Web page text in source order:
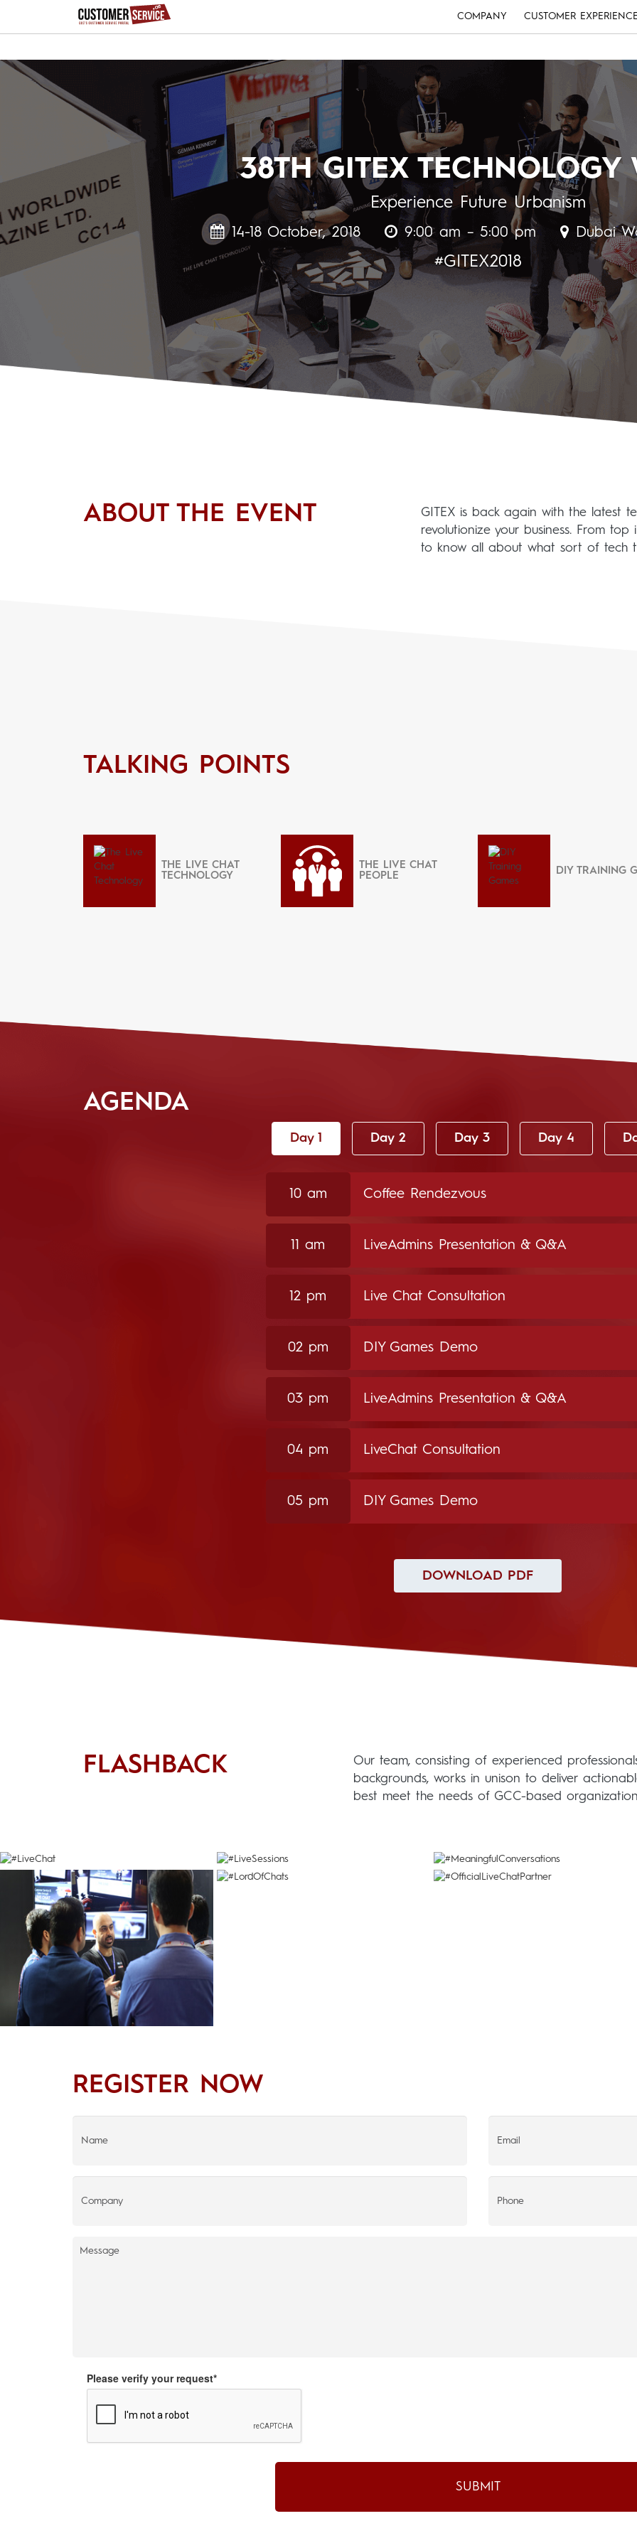
COMPANY CUSTOMER
38TH GITEX TECHNOLOGY
Experience Future Urbanism
14-18 October, 2018 9:00 am – 5:00 pm Dubai
#GITEX2018
ABOUT THE EVENT
GITEX is back again with the latest
revolutionize your business. From
to know all about what sort of tech
TALKING POINTS
THE LIVE CHAT
TECHNOLOGY
THE LIVE CHAT
PEOPLE
DIY TRAINING
AGENDA
Day 1 Day 2 Day 3 Day 4
10 am Coffee Rendezvous
11 am LiveAdmins Presentation & Q&A
12 pm Live Chat Consultation
02 pm DIY Games Demo
03 pm LiveAdmins Presentation & Q&A
04 pm LiveChat Consultation
05 pm DIY Games Demo
DOWNLOAD PDF
FLASHBACK
Our team, consisting of experienced
backgrounds, works in unison to deliver
best meet the needs of GCC-based
REGISTER NOW
Please verify your request*
SUBMIT